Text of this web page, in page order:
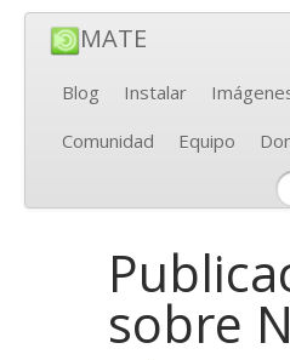
MATE
Blog Instalar
Comunidad
Equipo
sobre